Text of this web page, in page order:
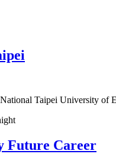
Taipei University of
Future Career